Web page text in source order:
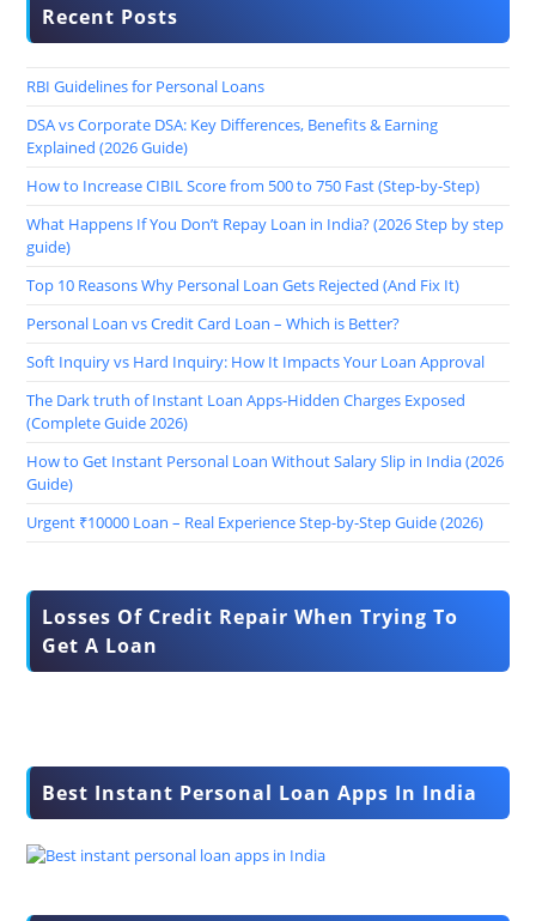
Recent Posts
RBI Guidelines for Personal Loans
DSA vs Corporate DSA: Key Differences, Benefits & Earning
Explained (2026 Guide)
How to Increase CIBIL Score from 500 to 750 Fast (Step-by-Step)
What Happens If You Don’t Repay Loan in India? (2026 Step by step
guide)
Top 10 Reasons Why Personal Loan Gets Rejected (And Fix It)
Personal Loan vs Credit Card Loan – Which is Better?
Soft Inquiry vs Hard Inquiry: How It Impacts Your Loan Approval
The Dark truth of Instant Loan Apps-Hidden Charges Exposed
(Complete Guide 2026)
How to Get Instant Personal Loan Without Salary Slip in India (2026
Guide)
Urgent ₹10000 Loan – Real Experience Step-by-Step Guide (2026)
Losses Of Credit Repair When Trying To
Get A Loan
Best Instant Personal Loan Apps In India